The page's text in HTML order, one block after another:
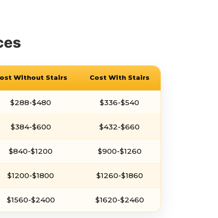
Without Stairs Cost With Stairs
$288-$480 $336-$540
$384-$600 $432-$660
$840-$1200 $900-$1260
$1200-$1800 $1260-$1860
$1560-$2400 $1620-$2460